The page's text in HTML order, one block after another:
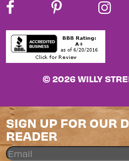
© 2026 WILLY
SIGN UP FOR OUR
READER